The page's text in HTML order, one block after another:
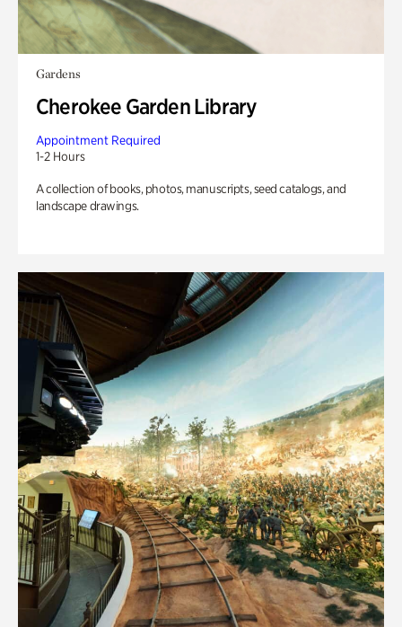
Gardens
Cherokee Garden Library
Appointment Required
1-2 Hours
A collection of books, photos, manuscripts, seed catalogs, and
landscape drawings.